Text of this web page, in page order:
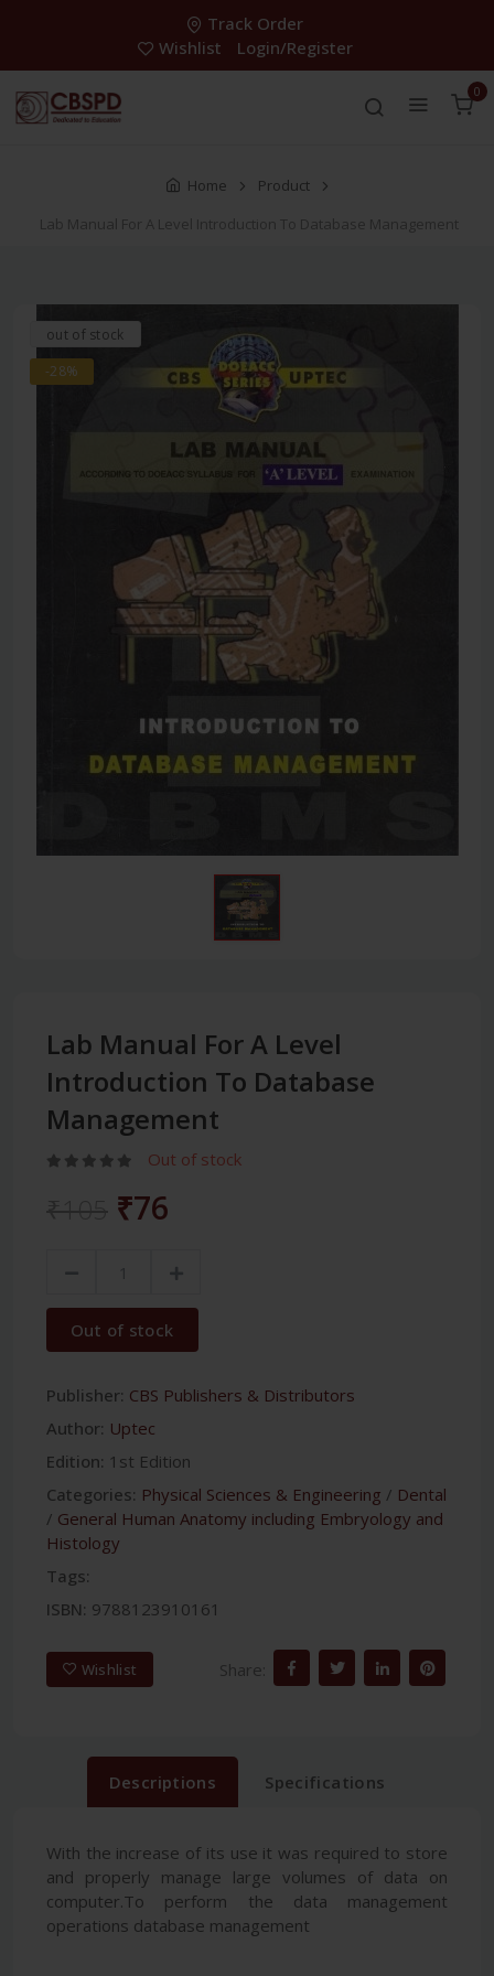
Track Order
Wishlist
Login/Register
0
Home
Product
Lab Manual For A Level Introduction To Database Management
out of stock
-28%
Lab Manual For A Level
Introduction To Database
Management
Out of stock
₹76
Out of stock
Publisher: CBS Publishers & Distributors
Author: Uptec
Edition: 1st Edition
Categories: Physical Sciences & Engineering / Dental
/ General Human Anatomy including Embryology and
Histology
Tags:
ISBN: 9788123910161
Wishlist Share:
Descriptions Specifications
With the increase of its use it was required to store
and properly manage large volumes of data on
computer.To perform the data management
operations database management